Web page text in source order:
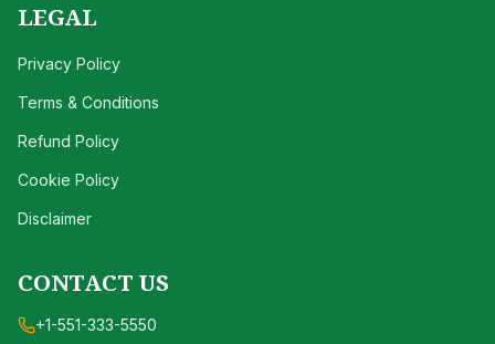
LEGAL
Privacy Policy
Terms & Conditions
Refund Policy
Cookie Policy
Disclaimer
CONTACT US
+1-551-333-5550